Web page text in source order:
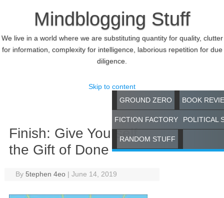
Mindblogging Stuff
We live in a world where we are substituting quantity for quality, clutter
for information, complexity for intelligence, laborious repetition for due
diligence.
Skip to content
GROUND ZERO
BOOK
FICTION FACTORY POLITICAL
RANDOM STUFF
Finish: Give Yourself
the Gift of Done
By 5tephen 4eo | June 14, 2019